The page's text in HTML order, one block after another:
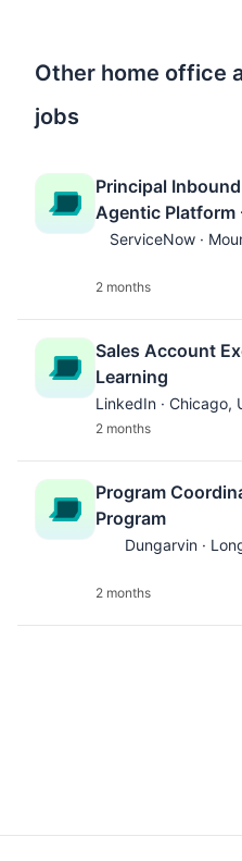
Other home office
jobs
Principal
Agentic Platform
ServiceNow ·
2 months
Sales Account
Learning
LinkedIn · Chicago,
2 months
Program
Program
Dungarvin ·
2 months